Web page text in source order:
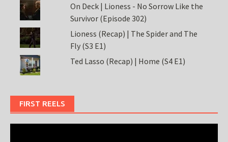
On Deck | Lioness - No Sorrow Like the
Survivor (Episode 302)
Lioness (Recap) | The Spider and The
Fly (S3 E1)
Ted Lasso (Recap) | Home (S4 E1)
FIRST REELS